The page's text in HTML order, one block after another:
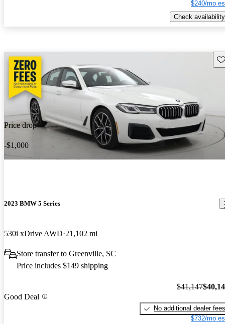
$240/mo
Check availability
Price drop
-$1,000
2023 BMW 5 Series
530i xDrive AWD 21,102 mi
Store transfer to Greenville, SC
Price includes $149 shipping
Good Deal
$41,147
No additional dealer fees
$732/mo